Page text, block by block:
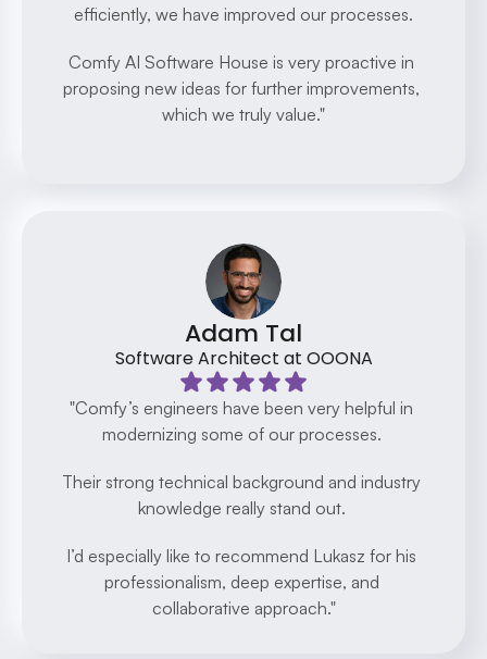
efficiently, we have improved our processes.
Comfy AI Software House is very proactive in
proposing new ideas for further improvements,
which we truly value."
Adam Tal
Software Architect at OOONA
"Comfy’s engineers have been very helpful in
modernizing some of our processes.
Their strong technical background and industry
knowledge really stand out.
I’d especially like to recommend Lukasz for his
professionalism, deep expertise, and
collaborative approach."